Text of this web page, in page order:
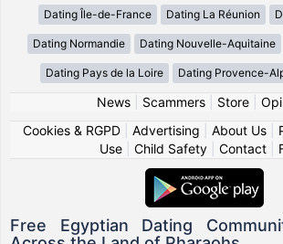
Dating Île-de-France Dating La Réunion
Dating Normandie Dating Nouvelle-Aquitaine
Dating Pays de la Loire Dating Provence-
News| Scammers| Store|
Cookies & RGPD| Advertising About Us|
Use
Child Safety Contact
Free Egyptian Dating